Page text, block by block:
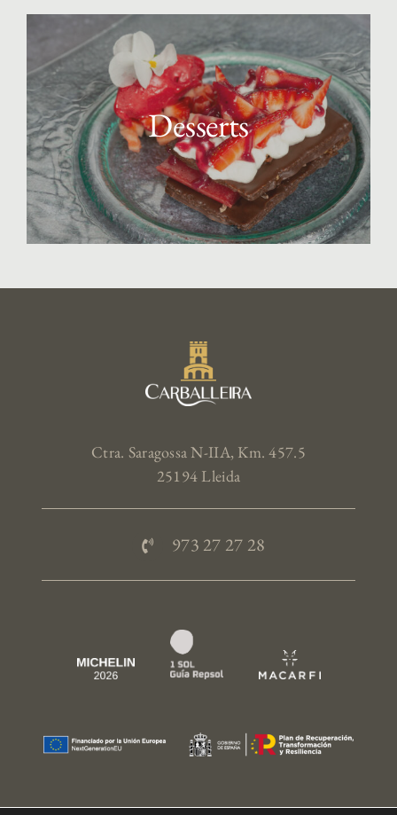
Desserts
Ctra. Saragossa N-IIA, Km. 457.5
25194 Lleida
973 27 27 28